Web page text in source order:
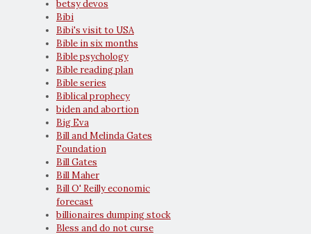
betsy devos
Bibi
Bibi's visit to USA
Bible in six months
Bible psychology
Bible reading plan
Bible series
Biblical prophecy
biden and abortion
Big Eva
Bill and Melinda Gates
Foundation
Bill Gates
Bill Maher
Bill O' Reilly economic
forecast
billionaires dumping stock
Bless and do not curse